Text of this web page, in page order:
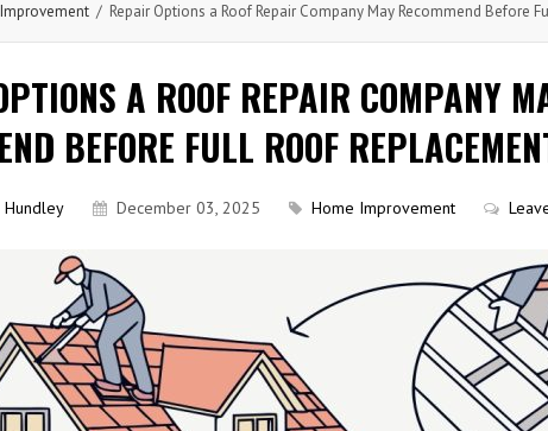
/ Repair Options a Roof Repair Company May Recommend Before
A ROOF REPAIR COMPANY
BEFORE FULL ROOF
December 03, 2025 Home Improvement